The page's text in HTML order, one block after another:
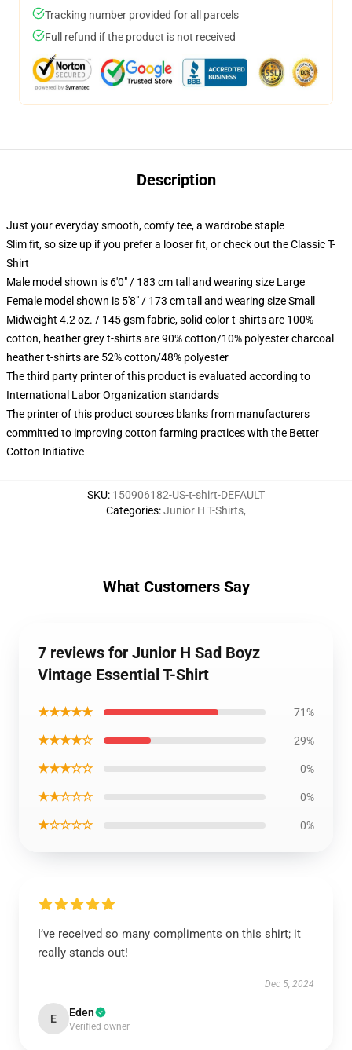
Tracking number provided for all parcels
Full refund if the product is not received
Description
Just your everyday smooth, comfy tee, a wardrobe staple
Slim fit, so size up if you prefer a looser fit, or check out the Classic T-
Shirt
Male model shown is 6'0" / 183 cm tall and wearing size Large
Female model shown is 5'8" / 173 cm tall and wearing size Small
Midweight 4.2 oz. / 145 gsm fabric, solid color t-shirts are 100%
cotton, heather grey t-shirts are 90% cotton/10% polyester charcoal
heather t-shirts are 52% cotton/48% polyester
The third party printer of this product is evaluated according to
International Labor Organization standards
The printer of this product sources blanks from manufacturers
committed to improving cotton farming practices with the Better
Cotton Initiative
SKU: 150906182-US-t-shirt-DEFAULT
Categories:Junior H T-Shirts,
What Customers Say
7 reviews for Junior H Sad Boyz
Vintage Essential T-Shirt
★★★★★ 71%
★★★★☆ 29%
★★★☆☆ 0%
★★☆☆☆ 0%
★☆☆☆☆ 0%
I’ve received so many compliments on this shirt; it
really stands out!
Dec 5, 2024
E Eden
Verified owner